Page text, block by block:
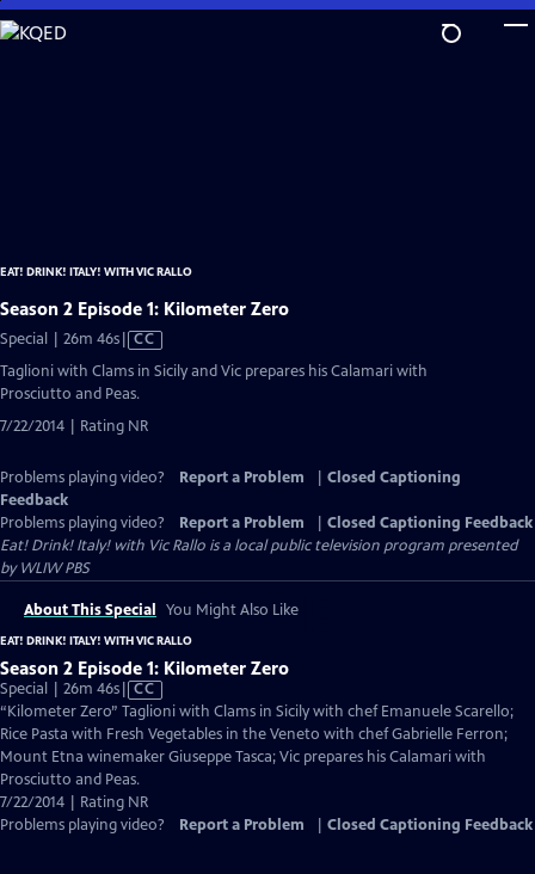
Skip
to
EAT! DRINK! ITALY! WITH VIC RALLO
Season 2 Episode 1: Kilometer Zero
Special | 26m 46sVideo
has
CC
Taglioni with Clams in Sicily and Vic prepares his Calamari with
Prosciutto and Peas.
7/22/2014 | Rating NR
Problems playing video? Report a Problem
Closed Captioning
Feedback
Problems playing video?
Report a Problem
Closed Captioning Feedback
Eat! Drink! Italy! with Vic Rallo is a local public television program presented
byWLIW PBS
About This Special You Might Also Like
EAT! DRINK! ITALY! WITH VIC RALLO
Season 2 Episode 1: Kilometer Zero
Special | 26m 46sVideo
has
Closed
Captions
CC
“Kilometer Zero” Taglioni with Clams in Sicily with chef Emanuele Scarello;
Rice Pasta with Fresh Vegetables in the Veneto with chef Gabrielle Ferron;
Mount Etna winemaker Giuseppe Tasca; Vic prepares his Calamari with
Prosciutto and Peas.
7/22/2014 | Rating NR
Problems playing video?
Report a Problem Closed Captioning Feedback